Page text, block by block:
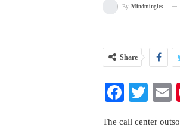
By Mindmingles
Share
The call center